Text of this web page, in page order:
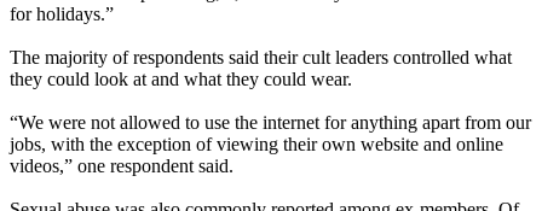
for holidays.”
The majority of respondents said their cult leaders controlled what
they could look at and what they could wear.
“We were not allowed to use the internet for anything apart from our
jobs, with the exception of viewing their own website and online
videos,” one respondent said.